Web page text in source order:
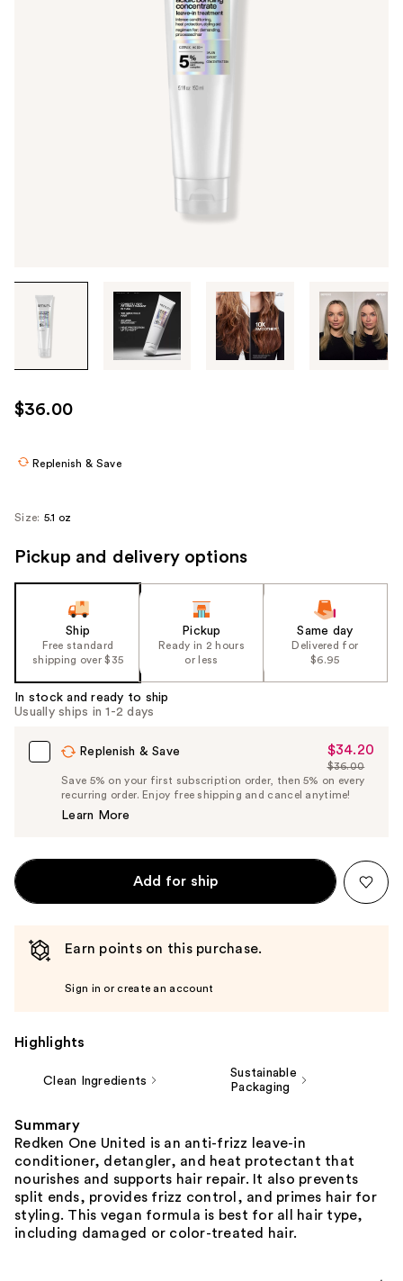
through
images
use
the
navigate
$36.00
Replenish & Save
Size: 5.1 oz
Pickup and delivery options
Ship
Free standard
shipping over $35
Pickup
Ready in 2 hours
or less
Same day
Delivered for
$6.95
In stock and ready to ship
Usually ships in 1-2 days
Replenish & Save
Sale
Price
$34.20
$34.20
List
Price
$36.00
Save 5% on your first subscription order, then 5% on every
recurring order. Enjoy free shipping and cancel anytime!
Learn More
Add for ship
Earn points on this purchase.
Sign in or create an account
Highlights
Clean Ingredients
Sustainable
Packaging
Summary
Redken One United is an anti-frizz leave-in
conditioner, detangler, and heat protectant that
nourishes and supports hair repair. It also prevents
split ends, provides frizz control, and primes hair for
styling. This vegan formula is best for all hair type,
including damaged or color-treated hair.